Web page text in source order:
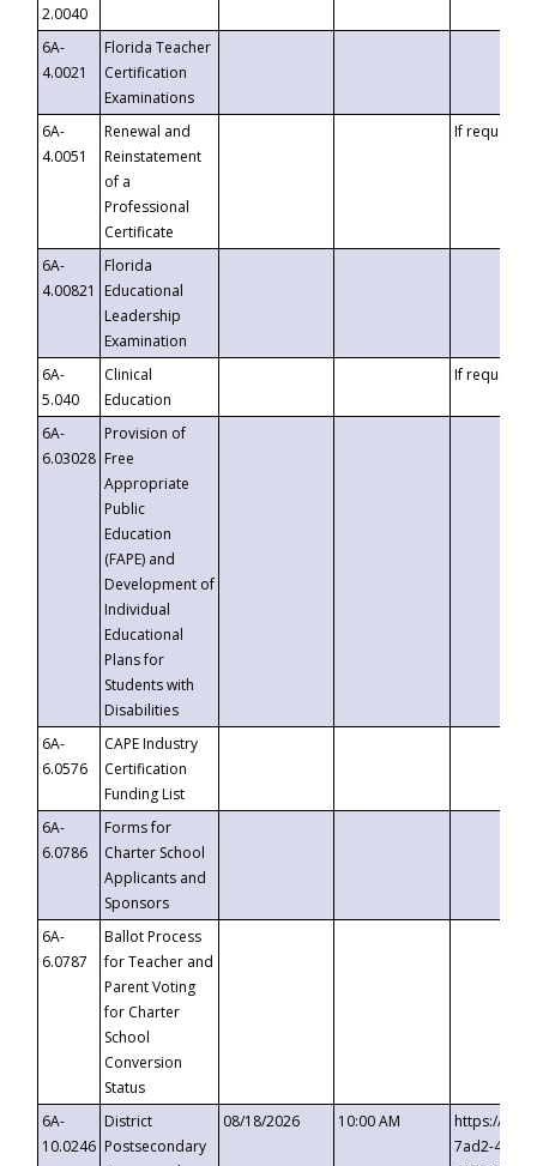
2.0040
6A-
4.0021
Florida Teacher
Certification
Examinations
6A-
4.0051
Renewal and
Reinstatement
of a
Professional
Certificate
If requested
6A-
4.00821
Florida
Educational
Leadership
Examination
6A-
5.040
Clinical
Education
If requested
6A-
6.03028
Provision of
Free
Appropriate
Public
Education
(FAPE) and
Development of
Individual
Educational
Plans for
Students with
Disabilities
6A-
6.0576
CAPE Industry
Certification
Funding List
6A-
6.0786
Forms for
Charter School
Applicants and
Sponsors
6A-
6.0787
Ballot Process
for Teacher and
Parent Voting
for Charter
School
Conversion
Status
6A-
10.0246
District
Postsecondary
08/18/2026 10:00 AM
https://
7ad2-4249-